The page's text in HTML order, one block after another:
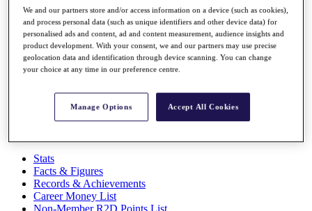
About
The Tournaments
Past Champions
News
Overview
Discover Players
Stats
Facts & Figures
Records & Achievements
Career Money List
Non-Member R2D Points List
We and our partners store and/or access information on a device (such as cookies),
and process personal data (such as unique identifiers and other device data) for
personalised ads and content, ad and content measurement, audience insights and
product development. With your consent, we and our partners may use precise
geolocation data and identification through device scanning. You can change
your choice at any time in our preference centre.
Manage Options Accept All Cookies